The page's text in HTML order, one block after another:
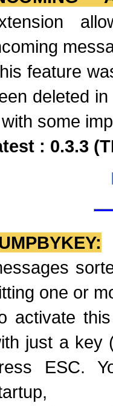
feature
deleted
some
: 0.3.3
one or
activate
just a key
ESC.